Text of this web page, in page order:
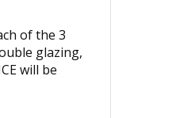
of the 3
glazing,
will be